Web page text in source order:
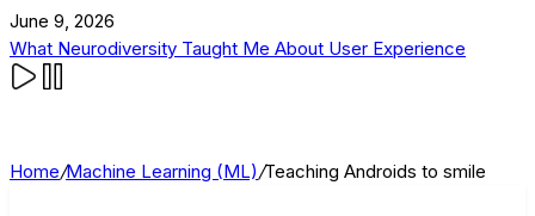
June 9, 2026
What Neurodiversity Taught Me About User Experience
Home/Machine Learning (ML)/Teaching Androids to smile